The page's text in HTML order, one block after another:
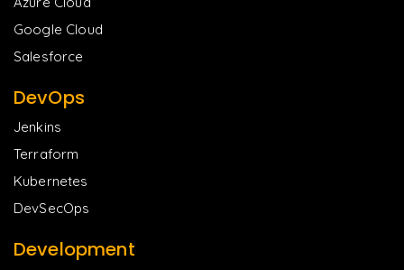
Google Cloud
Salesforce
DevOps
Jenkins
Terraform
Kubernetes
DevSecOps
Development